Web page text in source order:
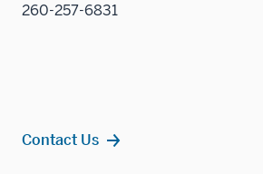
260-257-6831
Contact Us